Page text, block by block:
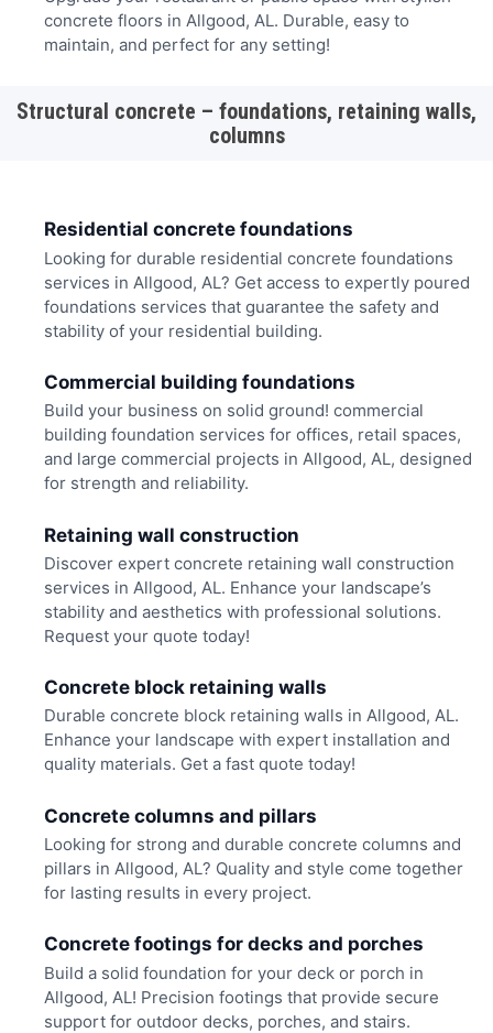
concrete floors in Allgood, AL. Durable, easy to
maintain, and perfect for any setting!
Structural concrete – foundations, retaining walls,
columns
Residential concrete foundations
Looking for durable residential concrete foundations
services in Allgood, AL? Get access to expertly poured
foundations services that guarantee the safety and
stability of your residential building.
Commercial building foundations
Build your business on solid ground! commercial
building foundation services for offices, retail spaces,
and large commercial projects in Allgood, AL, designed
for strength and reliability.
Retaining wall construction
Discover expert concrete retaining wall construction
services in Allgood, AL. Enhance your landscape’s
stability and aesthetics with professional solutions.
Request your quote today!
Concrete block retaining walls
Durable concrete block retaining walls in Allgood, AL.
Enhance your landscape with expert installation and
quality materials. Get a fast quote today!
Concrete columns and pillars
Looking for strong and durable concrete columns and
pillars in Allgood, AL? Quality and style come together
for lasting results in every project.
Concrete footings for decks and porches
Build a solid foundation for your deck or porch in
Allgood, AL! Precision footings that provide secure
support for outdoor decks, porches, and stairs.